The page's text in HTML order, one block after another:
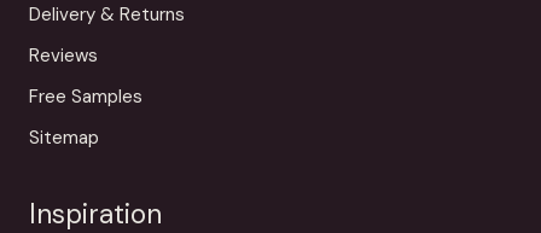
Delivery & Returns
Reviews
Free Samples
Sitemap
Inspiration